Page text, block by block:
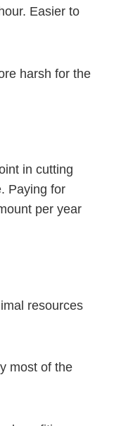
Easier to
harsh for the
in cutting
Paying for
per year
resources
most of the